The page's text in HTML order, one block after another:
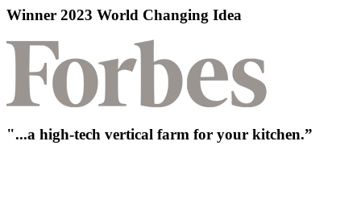
Winner 2023 World Changing Idea
"...a high-tech vertical farm for your kitchen.”